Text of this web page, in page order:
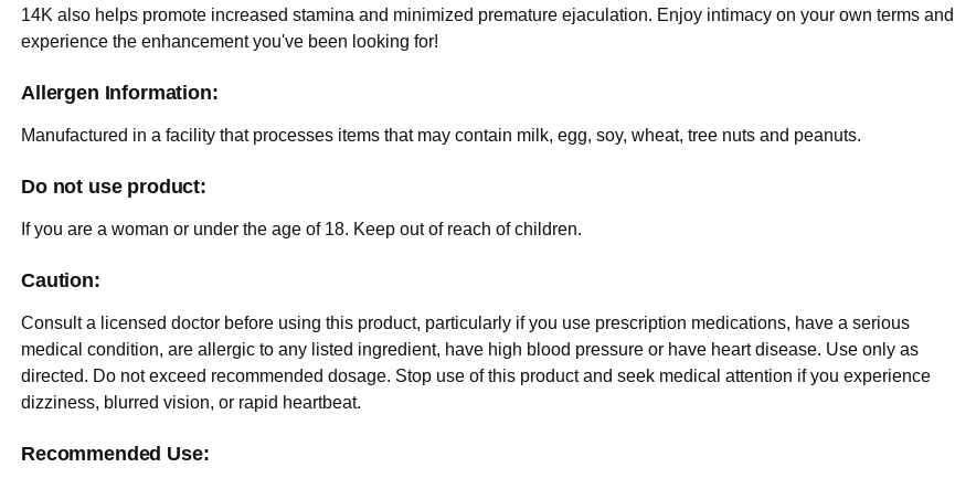
14K also helps promote increased stamina and minimized premature ejaculation. Enjoy intimacy on your own terms and
experience the enhancement you've been looking for!
Allergen Information:
Manufactured in a facility that processes items that may contain milk, egg, soy, wheat, tree nuts and peanuts.
Do not use product:
If you are a woman or under the age of 18. Keep out of reach of children.
Caution:
Consult a licensed doctor before using this product, particularly if you use prescription medications, have a serious
medical condition, are allergic to any listed ingredient, have high blood pressure or have heart disease. Use only as
directed. Do not exceed recommended dosage. Stop use of this product and seek medical attention if you experience
dizziness, blurred vision, or rapid heartbeat.
Recommended Use: